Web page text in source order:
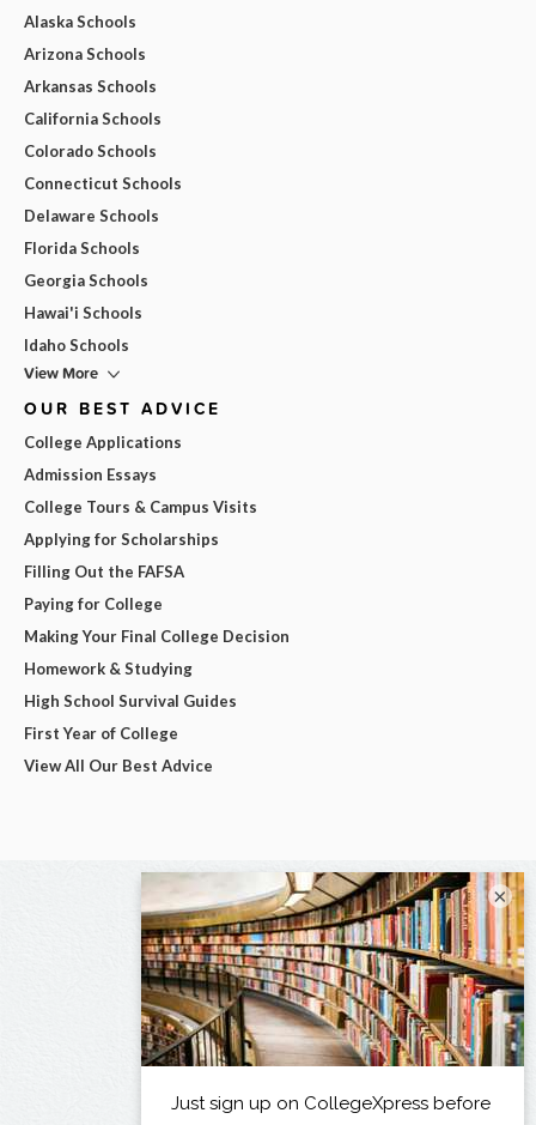
Alaska Schools
Arizona Schools
Arkansas Schools
California Schools
Colorado Schools
Connecticut Schools
Delaware Schools
Florida Schools
Georgia Schools
Hawai'i Schools
Idaho Schools
View More
OUR BEST ADVICE
College Applications
Admission Essays
College Tours & Campus Visits
Applying for Scholarships
Filling Out the FAFSA
Paying for College
Making Your Final College Decision
Homework & Studying
High School Survival Guides
First Year of College
View All Our Best Advice
×